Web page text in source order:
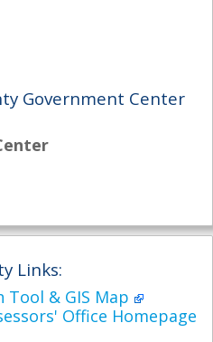
Government Center
Links:
Tool & GIS Map
Office Homepage